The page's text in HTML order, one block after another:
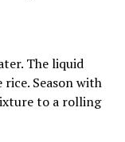
The liquid
Season with
to a rolling